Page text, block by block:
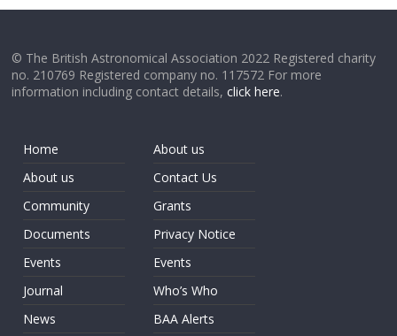
© The British Astronomical Association 2022 Registered charity
no. 210769 Registered company no. 117572 For more
information including contact details,click here.
Home
About us
Community
Documents
Events
Journal
News
About us
Contact Us
Grants
Privacy Notice
Events
Who’s Who
BAA Alerts